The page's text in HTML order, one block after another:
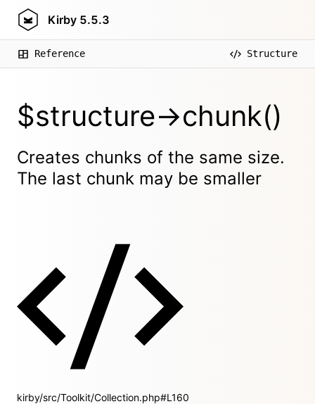
Kirby 5.5.3
Reference Structure
$structure->chunk()
Creates chunks of the same size.
The last chunk may be smaller
kirby/src/Toolkit/Collection.php#L160